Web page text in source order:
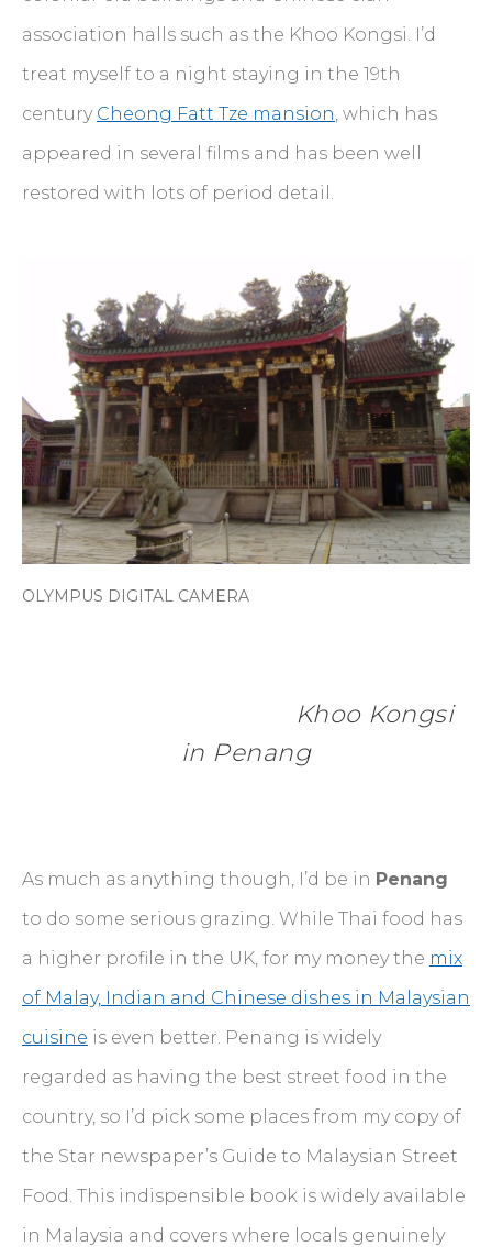
association halls such as the Khoo Kongsi. I’d
treat myself to a night staying in the 19th
century Cheong Fatt Tze mansion, which has
appeared in several films and has been well
restored with lots of period detail.
OLYMPUS DIGITAL CAMERA
Khoo Kongsi
in Penang
As much as anything though, I’d be in Penang
to do some serious grazing. While Thai food has
a higher profile in the UK, for my money the mix
of Malay, Indian and Chinese dishes in Malaysian
cuisine is even better. Penang is widely
regarded as having the best street food in the
country, so I’d pick some places from my copy of
the Star newspaper’s Guide to Malaysian Street
Food. This indispensible book is widely available
in Malaysia and covers where locals genuinely